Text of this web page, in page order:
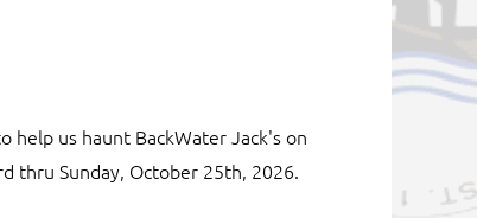
us haunt BackWater Jack's on
thru Sunday, October 25th, 2026.